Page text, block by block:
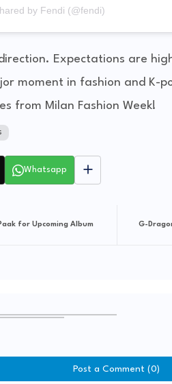
by Fendi (@fendi)
Expectations are
moment in fashion and K-
from Milan Fashion Week!
Whatsapp
G-
for Upcoming Album
Post a Comment (0)